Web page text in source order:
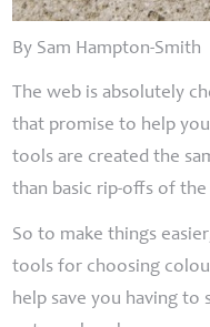
By Sam Hampton-Smith
The web is absolutely
that promise to help
tools are created the
than basic rip-offs of
So to make things
tools for choosing
help save you having